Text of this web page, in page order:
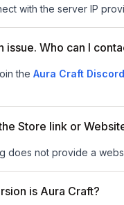
with the server IP
issue. Who can I
the Aura Craft
Store link or
does not provide a
is Aura Craft?